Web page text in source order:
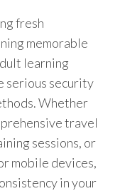
fresh
memorable
learning
serious security
Whether
travel
sessions, or
mobile devices,
in your